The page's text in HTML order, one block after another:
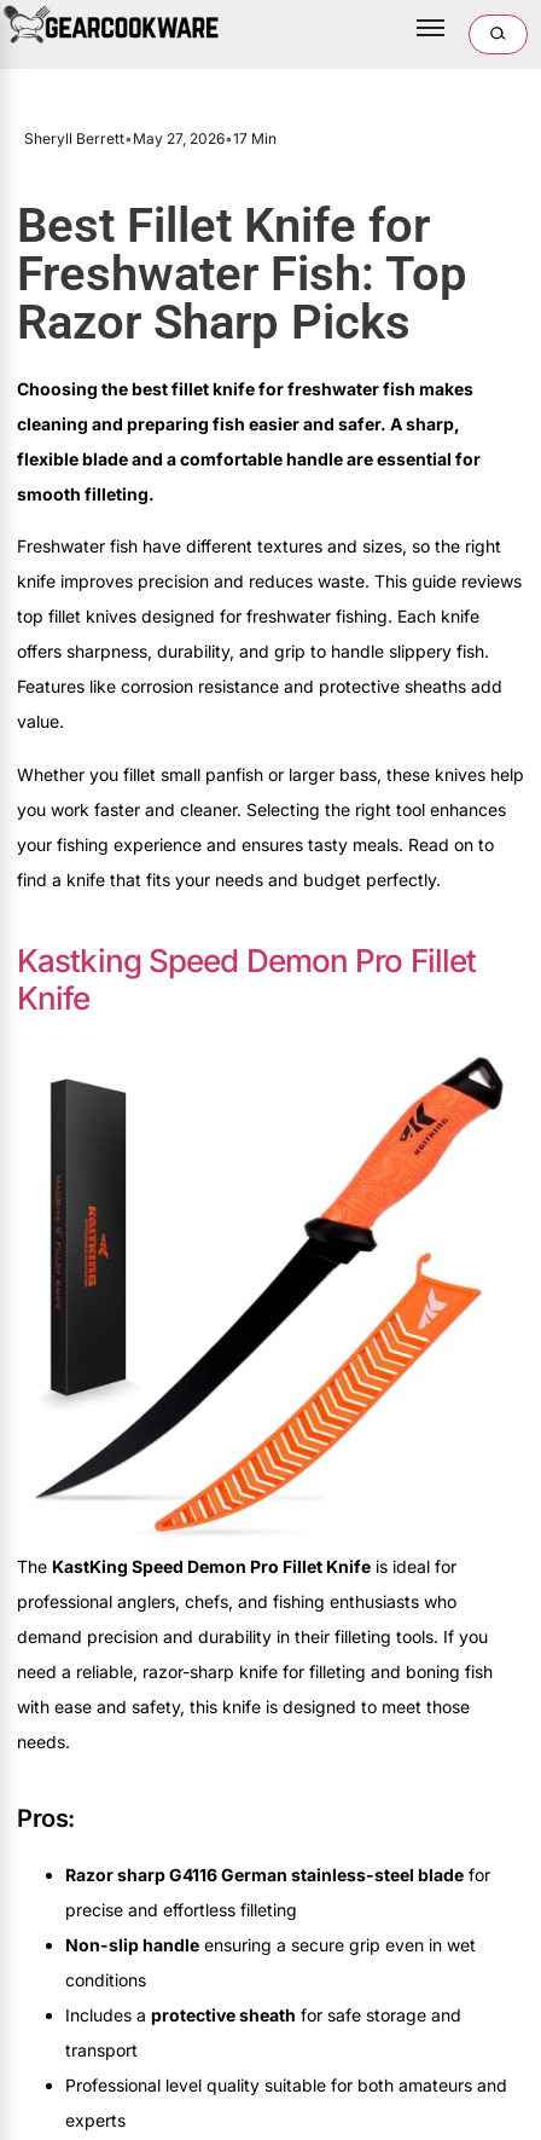
Sheryll Berrett•May 27, 2026•17 Min
Best Fillet Knife for
Freshwater Fish: Top
Razor Sharp Picks
Choosing the best fillet knife for freshwater fish makes
cleaning and preparing fish easier and safer. A sharp,
flexible blade and a comfortable handle are essential for
smooth filleting.
Freshwater fish have different textures and sizes, so the right
knife improves precision and reduces waste. This guide reviews
top fillet knives designed for freshwater fishing. Each knife
offers sharpness, durability, and grip to handle slippery fish.
Features like corrosion resistance and protective sheaths add
value.
Whether you fillet small panfish or larger bass, these knives help
you work faster and cleaner. Selecting the right tool enhances
your fishing experience and ensures tasty meals. Read on to
find a knife that fits your needs and budget perfectly.
Kastking Speed Demon Pro Fillet
Knife
The KastKing Speed Demon Pro Fillet Knife is ideal for
professional anglers, chefs, and fishing enthusiasts who
demand precision and durability in their filleting tools. If you
need a reliable, razor-sharp knife for filleting and boning fish
with ease and safety, this knife is designed to meet those
needs.
Pros:
Razor sharp G4116 German stainless-steel blade for
precise and effortless filleting
Non-slip handle ensuring a secure grip even in wet
conditions
Includes a protective sheath for safe storage and
transport
Professional level quality suitable for both amateurs and
experts